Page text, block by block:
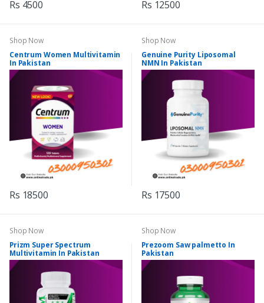
Rs 4500 Rs 12500
Shop Now
Centrum Women Multivitamin
In Pakistan
Rs 18500
Shop Now
Genuine Purity Liposomal
NMN In Pakistan
Rs 17500
Shop Now
Prizm Super Spectrum
Multivitamin In Pakistan
Shop Now
Prezoom Saw palmetto In
Pakistan